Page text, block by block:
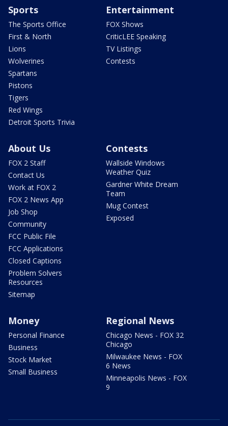
Sports
The Sports Office
First & North
Lions
Wolverines
Spartans
Pistons
Tigers
Red Wings
Detroit Sports Trivia
Entertainment
FOX Shows
CriticLEE Speaking
TV Listings
Contests
About Us
FOX 2 Staff
Contact Us
Work at FOX 2
FOX 2 News App
Job Shop
Community
FCC Public File
FCC Applications
Closed Captions
Problem Solvers
Resources
Sitemap
Contests
Wallside Windows
Weather Quiz
Gardner White Dream
Team
Mug Contest
Exposed
Money
Personal Finance
Business
Stock Market
Small Business
Regional News
Chicago News - FOX 32
Chicago
Milwaukee News - FOX
6 News
Minneapolis News - FOX
9